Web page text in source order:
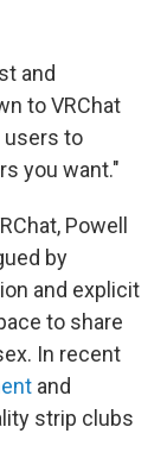
and
to VRChat
users to
you want."
Powell
by
and explicit
to share
In recent
and
strip clubs